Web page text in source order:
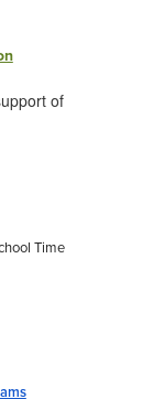
of
Time